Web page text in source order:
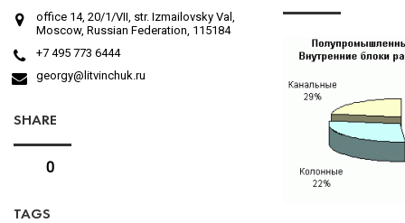
office 14, 20/1/VII, str. Izmailovsky Val,
Moscow, Russian Federation, 115184
+7 495 773 6444
georgy@litvinchuk.ru
SHARE
0
TAGS